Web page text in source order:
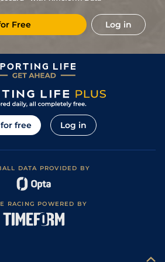
25/1 Lyo 1m 3f 204y
25/1 Str 1m 2f 96y Soft
9/1 Vit 1m 3f 204y Soft
9/1 CHA 1m 1f 97y
20/1 LeC 1m 208y Soft
33/1 CHA 7f 209y
22/1 CHA 7f 209y
Free Log in
free Log in
DATA PROVIDED BY
RACING POWERED BY